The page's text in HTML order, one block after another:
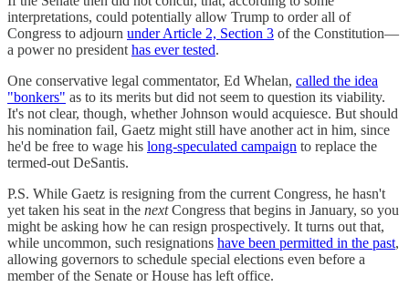
interpretations, could potentially allow Trump to order all of
Congress to adjourn under Article 2, Section 3 of the Constitution—
a power no president has ever tested.
One conservative legal commentator, Ed Whelan, called the idea
"bonkers" as to its merits but did not seem to question its viability.
It's not clear, though, whether Johnson would acquiesce. But should
his nomination fail, Gaetz might still have another act in him, since
he'd be free to wage his long-speculated campaign to replace the
termed-out DeSantis.
P.S. While Gaetz is resigning from the current Congress, he hasn't
yet taken his seat in the nextCongress that begins in January, so you
might be asking how he can resign prospectively. It turns out that,
while uncommon, such resignations have been permitted in the past,
allowing governors to schedule special elections even before a
member of the Senate or House has left office.